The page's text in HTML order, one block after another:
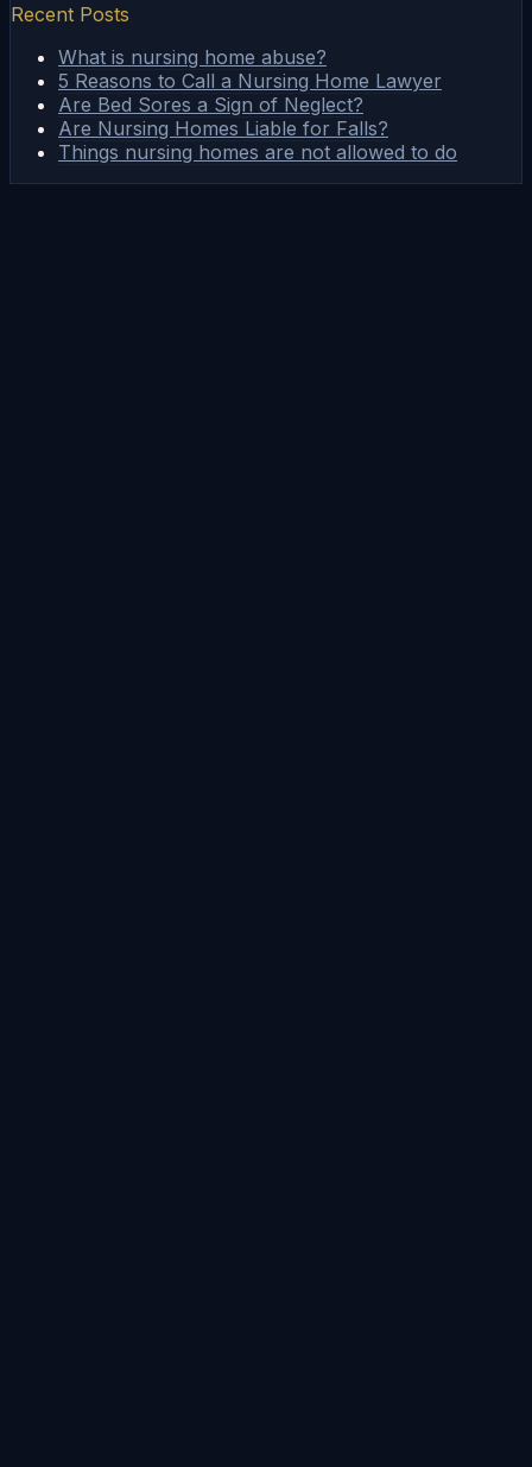
Recent Posts
What is nursing home abuse?
5 Reasons to Call a Nursing Home Lawyer
Are Bed Sores a Sign of Neglect?
Are Nursing Homes Liable for Falls?
Things nursing homes are not allowed to do